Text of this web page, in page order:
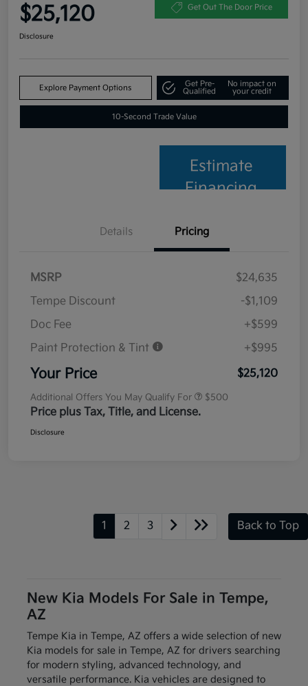
$25,120 Get Out The Door Price
Disclosure
Explore Payment Options
Get Pre-
Qualified
No impact on
your credit
10-Second Trade Value
Estimate
Financing
Details Pricing
MSRP
$24,635
Tempe Discount
-$1,109
Doc Fee
+$599
Paint Protection & Tint
+$995
Your Price $25,120
Additional Offers You May Qualify For $500
Price plus Tax, Title, and License.
Disclosure
1 2 3 Back to Top
New Kia Models For Sale in Tempe,
AZ
Tempe Kia in Tempe, AZ offers a wide selection of new
Kia models for sale in Tempe, AZ for drivers searching
for modern styling, advanced technology, and
versatile performance. Kia vehicles are designed to